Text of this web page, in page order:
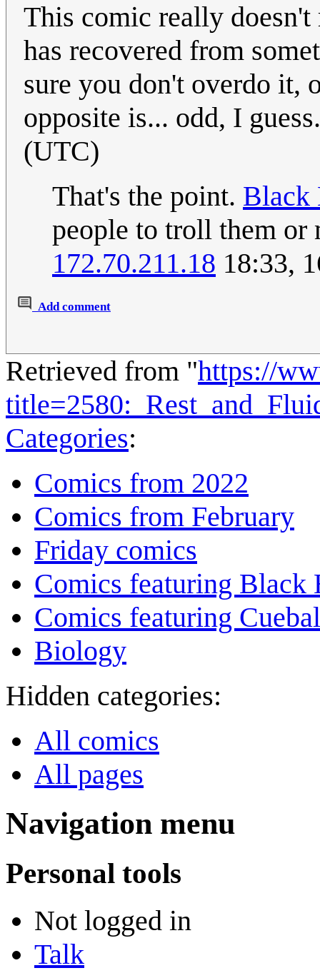
This comic really
has recovered from
sure you don't overdo it,
opposite is... odd, I
(UTC)
That's the point. Black
people to troll them or
172.70.211.18 18:33,
Add comment
Retrieved from "https://
Categories:
Comics from 2022
Comics from February
Friday comics
Comics featuring Black
Comics featuring
Biology
Hidden categories:
All comics
All pages
Navigation menu
Personal tools
Not logged in
Talk